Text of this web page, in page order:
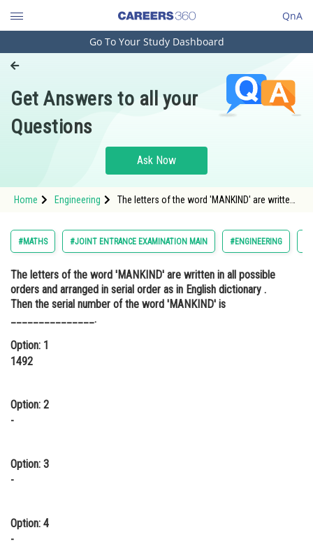
QnA
Engineering and Architecture
Pharmacy
Hospitality and Tourism
Study Abroad
Arts, Commerce & Sciences
Administration
Learn
Medicine and Allied Sciences
Animation and Design
Go To Your Study Dashboard
Get Answers to all your
Questions
Ask Now
Home Engineering
The letters of the word 'MANKIND' are written
number of the word 'MANKIND' is ________
#MATHS #JOINT ENTRANCE EXAMINATION MAIN #ENGINEERING
The letters of the word 'MANKIND' are written in all possible
orders and arranged in serial order as in English dictionary .
Then the serial number of the word 'MANKIND' is
_______________.
Option: 1
1492
Option: 2
-
Option: 3
-
Option: 4
-